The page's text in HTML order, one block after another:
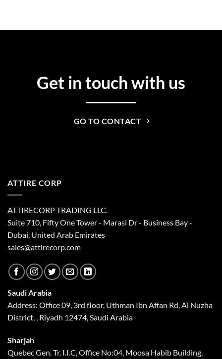
Get in touch with us
GO TO CONTACT
ATTIRE CORP
ATTIRECORP TRADING LLC.
Suite 710, Fifty One Tower - Marasi Dr - Business Bay -
Dubai, United Arab Emirates
sales@attirecorp.com
Saudi Arabia
Address: Office 09, 3rd floor, Uthman Ibn Affan Rd, Al Nuzha
District, , Riyadh 12474, Saudi Arabia
Sharjah
Quebec Gen. Tr. I.I.C, Office No:04, Moosa Habib Building,